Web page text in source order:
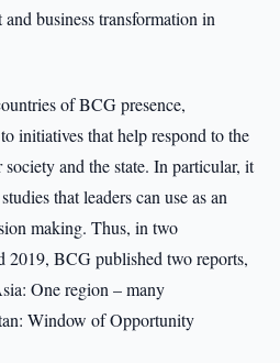
business transformation in
of BCG presence,
initiatives that help respond to the
and the state. In particular, it
that leaders can use as an
making. Thus, in two
2019, BCG published two reports,
One region – many
Window of Opportunity